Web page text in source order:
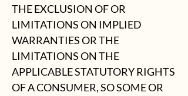
THE EXCLUSION OF OR
LIMITATIONS ON IMPLIED
WARRANTIES OR THE
LIMITATIONS ON THE
APPLICABLE STATUTORY RIGHTS
OF A CONSUMER, SO SOME OR